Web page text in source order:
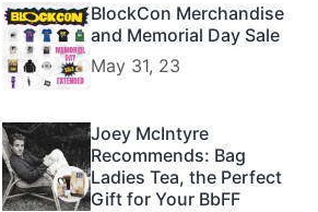
BlockCon Merchandise
and Memorial Day Sale
May 31, 23
Joey McIntyre
Recommends: Bag
Ladies Tea, the Perfect
Gift for Your BbFF